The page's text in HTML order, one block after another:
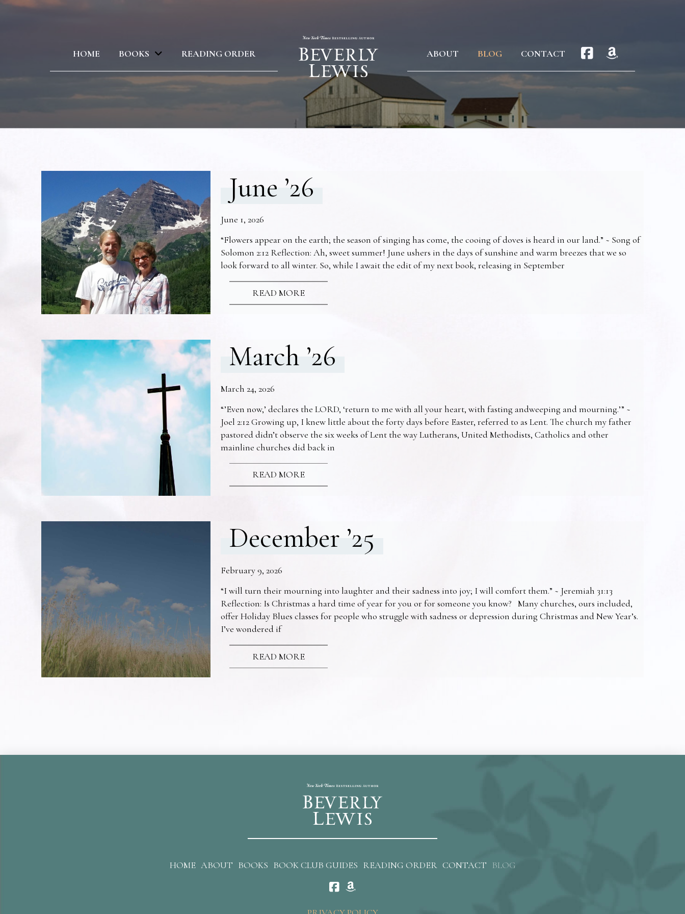
HOME BOOKS READING ORDER ABOUT BLOG CONTACT
June ’26
June 1, 2026
“Flowers appear on the earth; the season of singing has come, the cooing of doves is heard in our land.” ~ Song of
Solomon 2:12 Reflection: Ah, sweet summer! June ushers in the days of sunshine and warm breezes that we so
look forward to all winter. So, while I await the edit of my next book, releasing in September
READ MORE
March ’26
March 24, 2026
“’Even now,’ declares the LORD, ‘return to me with all your heart, with fasting andweeping and mourning.’” ~
Joel 2:12 Growing up, I knew little about the forty days before Easter, referred to as Lent. The church my father
pastored didn’t observe the six weeks of Lent the way Lutherans, United Methodists, Catholics and other
mainline churches did back in
READ MORE
December ’25
February 9, 2026
“I will turn their mourning into laughter and their sadness into joy; I will comfort them.” ~ Jeremiah 31:13
Reflection: Is Christmas a hard time of year for you or for someone you know? Many churches, ours included,
offer Holiday Blues classes for people who struggle with sadness or depression during Christmas and New Year’s.
I’ve wondered if
READ MORE
HOME ABOUT BOOKS BOOK CLUB GUIDES READING ORDER CONTACT BLOG